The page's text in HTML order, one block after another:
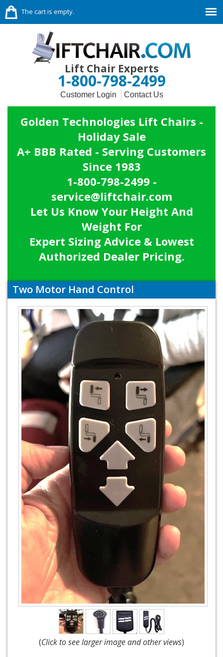
The cart is empty.
Lift Chair Experts
1-800-798-2499
Customer Login Contact Us
Golden Technologies Lift Chairs -
Holiday Sale
A+ BBB Rated - Serving Customers
Since 1983
1-800-798-2499 -
service@liftchair.com
Let Us Know Your Height And
Weight For
Expert Sizing Advice & Lowest
Authorized Dealer Pricing.
Two Motor Hand Control
(Click to see larger image and other views)